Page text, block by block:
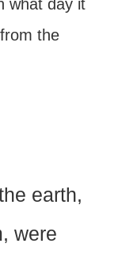
what day it
the
earth,
were